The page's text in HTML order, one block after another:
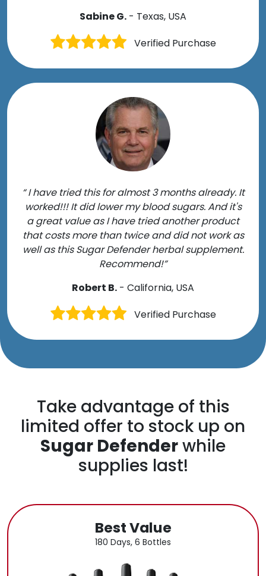
Sabine G. - Texas, USA
Verified Purchase
“ I have tried this for almost 3 months already. It
worked!!! It did lower my blood sugars. And it's
a great value as I have tried another product
that costs more than twice and did not work as
well as this Sugar Defender herbal supplement.
Recommend!”
Robert B. - California, USA
Verified Purchase
Take advantage of this
limited offer to stock up on
Sugar Defenderwhile
supplies last!
Best Value
180 Days, 6 Bottles